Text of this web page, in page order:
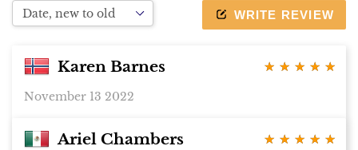
WRITE REVIEW
Karen Barnes ★ ★ ★ ★ ★
★ ★ ★ ★ ★
November 13 2022
Ariel Chambers ★ ★ ★ ★ ★
★ ★ ★ ★ ★
device